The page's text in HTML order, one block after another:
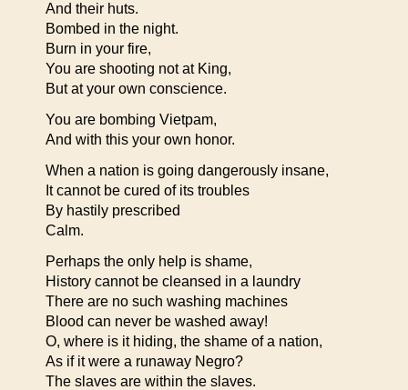
And their huts.
Bombed in the night.
Burn in your fire,
You are shooting not at King,
But at your own conscience.
You are bombing Vietpam,
And with this your own honor.
When a nation is going dangerously insane,
It cannot be cured of its troubles
By hastily prescribed
Calm.
Perhaps the only help is shame,
History cannot be cleansed in a laundry
There are no such washing machines
Blood can never be washed away!
O, where is it hiding, the shame of a nation,
As if it were a runaway Negro?
The slaves are within the slaves.